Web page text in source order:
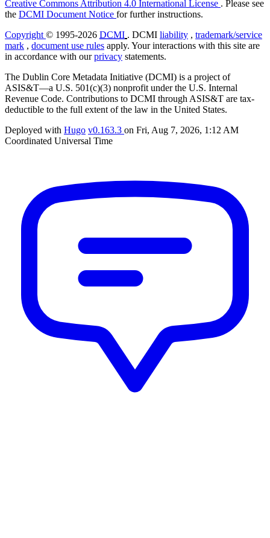
Creative Commons Attribution 4.0 International License . Please see
the DCMI Document Notice for further instructions.
Copyright © 1995-2026 DCMI . DCMI liability , trademark/service
mark , document use rules apply. Your interactions with this site are
in accordance with ourprivacy statements.
The Dublin Core Metadata Initiative (DCMI) is a project of
ASIS&T—a U.S. 501(c)(3) nonprofit under the U.S. Internal
Revenue Code. Contributions to DCMI through ASIS&T are tax-
deductible to the full extent of the law in the United States.
Deployed with Hugo v0.163.3 on